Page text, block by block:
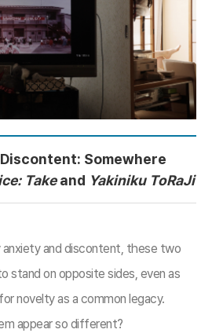
Somewhere
Takeand Yakiniku ToRaJi
anxiety and discontent, these two
stand on opposite sides, even as
novelty as a common legacy.
appear so different?